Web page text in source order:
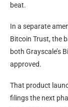
beat.
In a separate
Bitcoin Trust, the
both Grayscale’s
approved.
That product
filings the next